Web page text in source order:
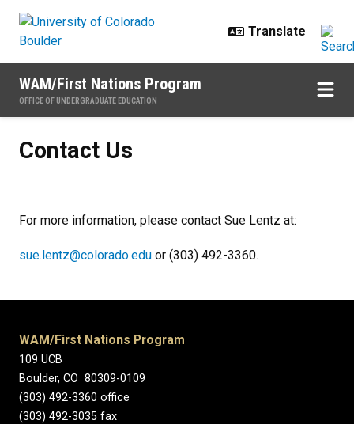
WAM/First Nations Program
OFFICE OF UNDERGRADUATE EDUCATION
Contact Us
For more information, please contact Sue Lentz at:
sue.lentz@colorado.edu or (303) 492-3360.
WAM/First Nations Program
109 UCB
Boulder, CO 80309-0109
(303) 492-3360 office
(303) 492-3035 fax